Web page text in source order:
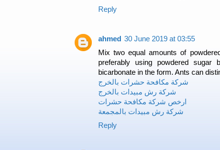
Reply
ahmed 30 June 2019 at 03:55
Mix two equal amounts of
preferably using powdered
bicarbonate in the form. Ants can
شركة مكافحة حشرات بالخرج
شركة رش مبيدات بالخرج
ارخص شركة مكافحة حشرات
شركة رش مبيدات بالمجمعة
Reply